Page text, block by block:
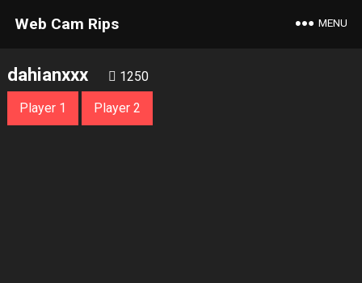
Web Cam Rips MENU
dahianxxx 1250
Player 1 Player 2